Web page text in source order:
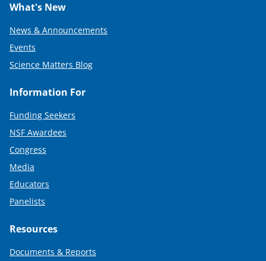
What's New
News & Announcements
Events
Science Matters Blog
Information For
Funding Seekers
NSF Awardees
Congress
Media
Educators
Panelists
Resources
Documents & Reports